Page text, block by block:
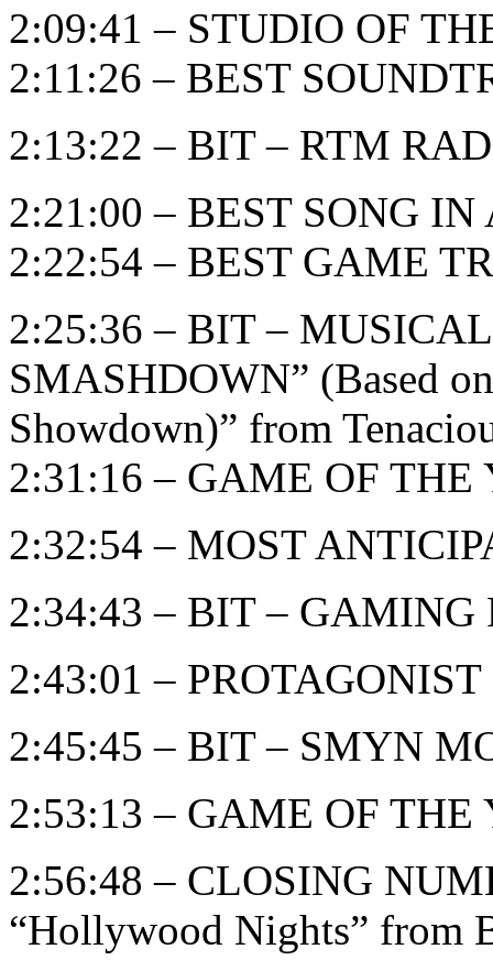
2:09:41 – STUDIO OF
2:11:26 – BEST
2:13:22 – BIT – RTM
2:21:00 – BEST SONG
2:22:54 – BEST GAME
2:25:36 – BIT –
SMASHDOWN” (Based
Showdown)” from
2:31:16 – GAME OF
2:32:54 – MOST
2:34:43 – BIT – GAMING
2:43:01 –
2:45:45 – BIT – SMYN
2:53:13 – GAME OF THE
2:56:48 – CLOSING
“Hollywood Nights” from